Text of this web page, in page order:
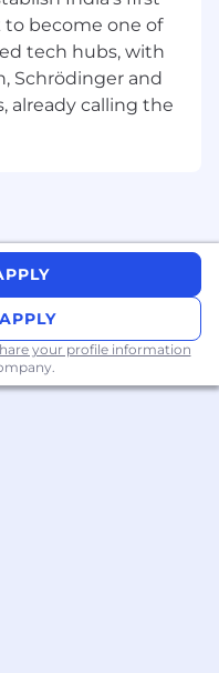
to become one of
tech hubs, with
Schrödinger and
already calling the
your profile information